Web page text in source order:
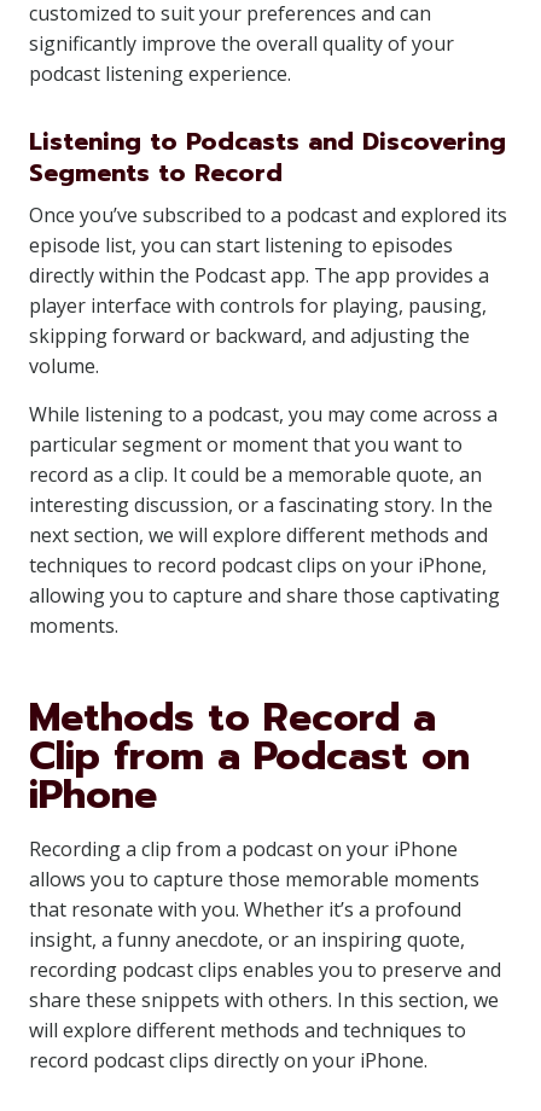
customized to suit your preferences and can
significantly improve the overall quality of your
podcast listening experience.
Listening to Podcasts and Discovering
Segments to Record
Once you’ve subscribed to a podcast and explored its
episode list, you can start listening to episodes
directly within the Podcast app. The app provides a
player interface with controls for playing, pausing,
skipping forward or backward, and adjusting the
volume.
While listening to a podcast, you may come across a
particular segment or moment that you want to
record as a clip. It could be a memorable quote, an
interesting discussion, or a fascinating story. In the
next section, we will explore different methods and
techniques to record podcast clips on your iPhone,
allowing you to capture and share those captivating
moments.
Methods to Record a
Clip from a Podcast on
iPhone
Recording a clip from a podcast on your iPhone
allows you to capture those memorable moments
that resonate with you. Whether it’s a profound
insight, a funny anecdote, or an inspiring quote,
recording podcast clips enables you to preserve and
share these snippets with others. In this section, we
will explore different methods and techniques to
record podcast clips directly on your iPhone.